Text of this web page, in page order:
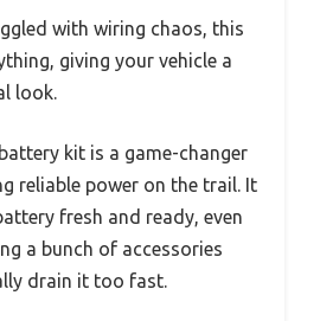
with wiring chaos, this
giving your vehicle a
look.
kit is a game-changer
reliable power on the trail. It
fresh and ready, even
a bunch of accessories
drain it too fast.